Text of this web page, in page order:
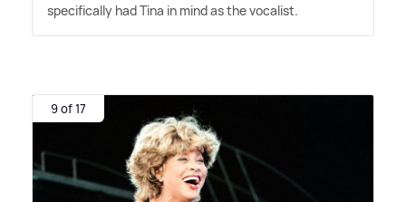
specifically had Tina in mind as the vocalist.
9 of 17